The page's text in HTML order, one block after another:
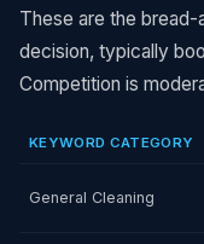
These are the
decision, typically
Competition is
KEYWORD CATEGORY
General Cleaning